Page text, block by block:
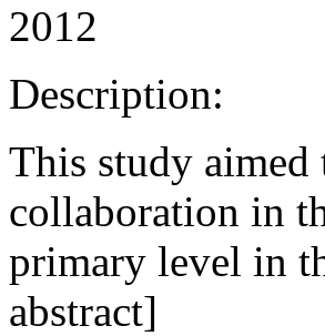
2012
Description:
This study
collaboration in
primary level in
abstract]